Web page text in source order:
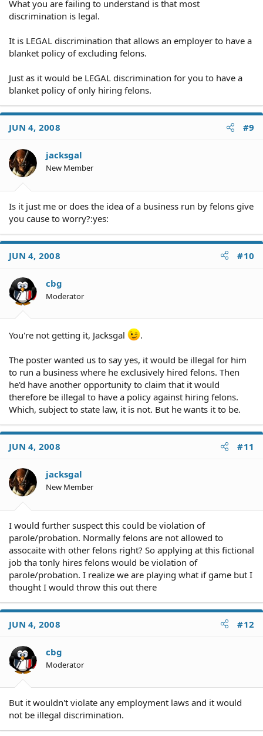
What you are failing to understand is that most
discrimination is legal.
It is LEGAL discrimination that allows an employer to have a
blanket policy of excluding felons.
Just as it would be LEGAL discrimination for you to have a
blanket policy of only hiring felons.
JUN 4, 2008 #9
jacksgal
New Member
Is it just me or does the idea of a business run by felons give
you cause to worry?:yes:
JUN 4, 2008 #10
cbg
Moderator
You're not getting it, Jacksgal .
The poster wanted us to say yes, it would be illegal for him
to run a business where he exclusively hired felons. Then
he'd have another opportunity to claim that it would
therefore be illegal to have a policy against hiring felons.
Which, subject to state law, it is not. But he wants it to be.
JUN 4, 2008 #11
jacksgal
New Member
I would further suspect this could be violation of
parole/probation. Normally felons are not allowed to
assocaite with other felons right? So applying at this fictional
job tha tonly hires felons would be violation of
parole/probation. I realize we are playing what if game but I
thought I would throw this out there
JUN 4, 2008 #12
cbg
Moderator
But it wouldn't violate any employment laws and it would
not be illegal discrimination.